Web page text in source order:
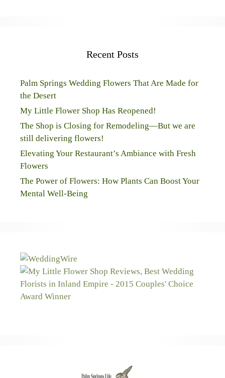
Recent Posts
Palm Springs Wedding Flowers That Are Made for
the Desert
My Little Flower Shop Has Reopened!
The Shop is Closing for Remodeling—But we are
still delivering flowers!
Elevating Your Restaurant’s Ambiance with Fresh
Flowers
The Power of Flowers: How Plants Can Boost Your
Mental Well-Being